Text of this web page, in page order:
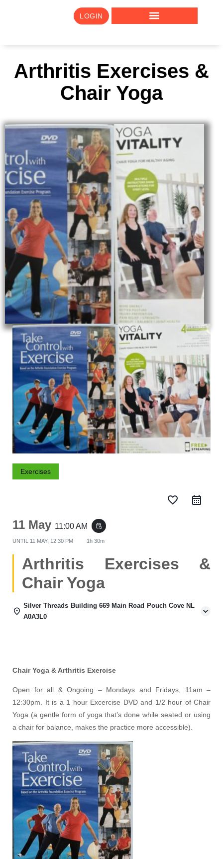
LOGIN
Arthritis Exercises &
Chair Yoga
Exercises
favorite_border
11 May 11:00 AM event_repeat
UNTIL 11 MAY, 12:30 PM 1h 30m
Arthritis Exercises &
Chair Yoga
Silver Threads Building 669 Main Road Pouch Cove NL
A0A3L0
Chair Yoga & Arthritis Exercise
Open for all & Ongoing – Mondays and Fridays, 11am –
12:30pm. It is a 1 hour Excercise DVD and 1/2 hour of Chair
Yoga (a gentle form of yoga that’s done while seated or using
a chair for balance, makes the practice more accessible).